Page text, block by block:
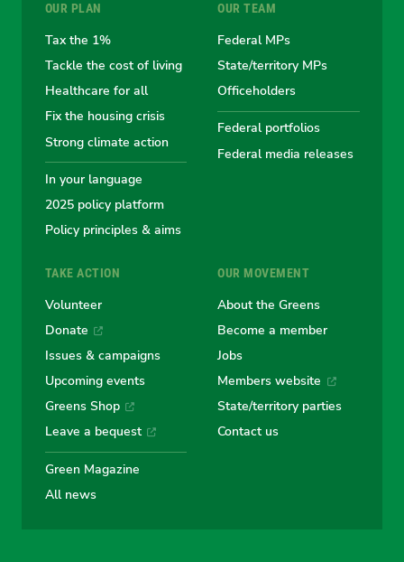
the
Australian
Greens
Australian
Greens
the
Australian
Greens
the
Greens
OUR PLAN
Tax the 1%
Tackle the cost of living
Healthcare for all
Fix the housing crisis
Strong climate action
In your language
2025 policy platform
Policy principles & aims
OUR TEAM
Federal MPs
State/territory MPs
Officeholders
Federal portfolios
Federal media releases
TAKE ACTION
Volunteer
Donate
Issues & campaigns
Upcoming events
Greens Shop
Leave a bequest
Green Magazine
All news
OUR MOVEMENT
About the Greens
Become a member
Jobs
Members website
State/territory parties
Contact us